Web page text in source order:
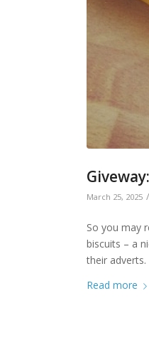
March 25, 2025 /
So you may
biscuits – a
their adverts.
Read more